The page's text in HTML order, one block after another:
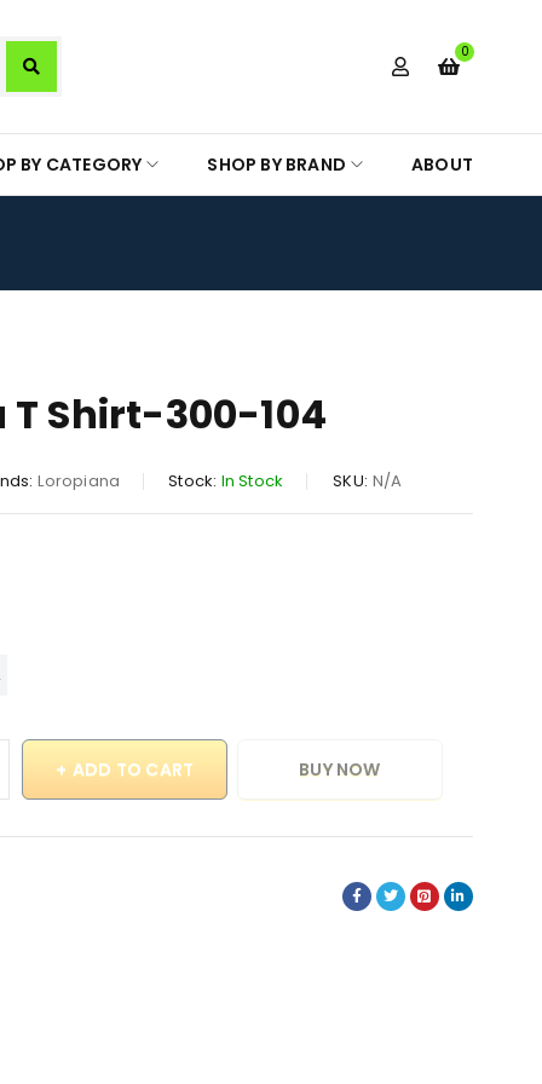
0
BY CATEGORY SHOP BY BRAND ABOUT
Shirt-300-104
Loropiana Stock: In Stock SKU: N/A
ADD TO CART BUY NOW